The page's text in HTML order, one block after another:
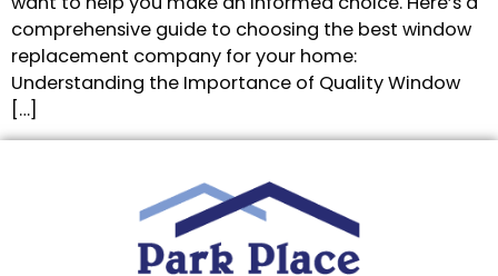
comprehensive guide to choosing the best window
replacement company for your home:
Understanding the Importance of Quality Window
[…]